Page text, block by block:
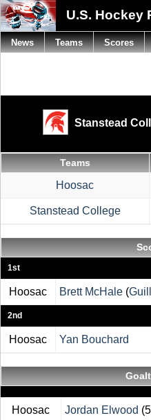
U.S. Hockey
Stanstead
Teams
Hoosac
Stanstead College
1st
Hoosac Brett McHale (
2nd
Hoosac Yan Bouchard
Hoosac Jordan Elwood
News Teams Scores